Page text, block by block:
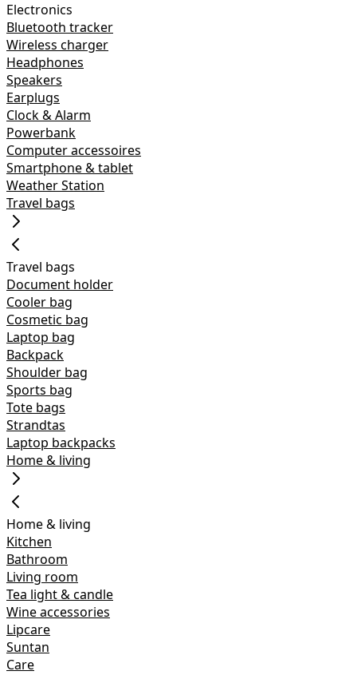
Electronics
Bluetooth tracker
Wireless charger
Headphones
Speakers
Earplugs
Clock & Alarm
Powerbank
Computer accessoires
Smartphone & tablet
Weather Station
Travel bags
Travel bags
Document holder
Cooler bag
Cosmetic bag
Laptop bag
Backpack
Shoulder bag
Sports bag
Tote bags
Strandtas
Laptop backpacks
Home & living
Home & living
Kitchen
Bathroom
Living room
Tea light & candle
Wine accessories
Lipcare
Suntan
Care